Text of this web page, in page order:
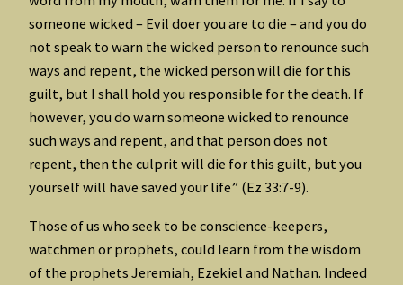
someone wicked – Evil doer you are to die – and you do
not speak to warn the wicked person to renounce such
ways and repent, the wicked person will die for this
guilt, but I shall hold you responsible for the death. If
however, you do warn someone wicked to renounce
such ways and repent, and that person does not
repent, then the culprit will die for this guilt, but you
yourself will have saved your life” (Ez 33:7-9).
Those of us who seek to be conscience-keepers,
watchmen or prophets, could learn from the wisdom
of the prophets Jeremiah, Ezekiel and Nathan. Indeed